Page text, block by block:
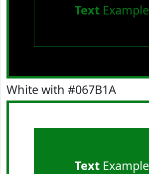
TextExample
White with #067B1A
TextExample